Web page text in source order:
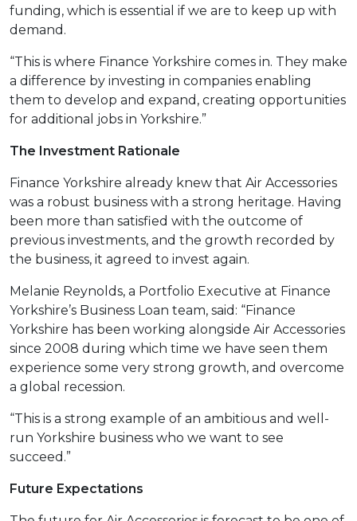
funding, which is essential if we are to keep up with
demand.
“This is where Finance Yorkshire comes in. They make
a difference by investing in companies enabling
them to develop and expand, creating opportunities
for additional jobs in Yorkshire.”
The Investment Rationale
Finance Yorkshire already knew that Air Accessories
was a robust business with a strong heritage. Having
been more than satisfied with the outcome of
previous investments, and the growth recorded by
the business, it agreed to invest again.
Melanie Reynolds, a Portfolio Executive at Finance
Yorkshire’s Business Loan team, said: “Finance
Yorkshire has been working alongside Air Accessories
since 2008 during which time we have seen them
experience some very strong growth, and overcome
a global recession.
“This is a strong example of an ambitious and well-
run Yorkshire business who we want to see
succeed.”
Future Expectations